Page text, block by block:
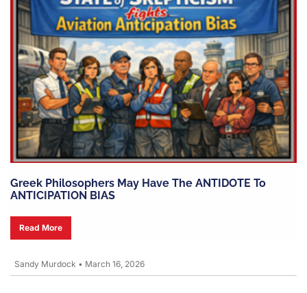
Greek Philosophers May Have The ANTIDOTE To
ANTICIPATION BIAS
Read More
Sandy Murdock • March 16, 2026